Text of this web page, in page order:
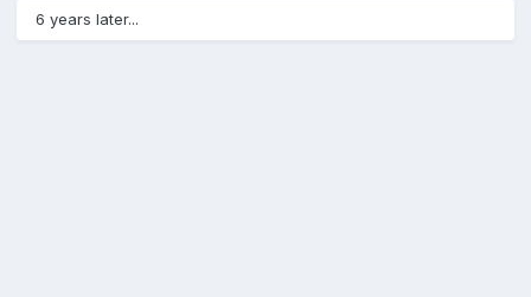
6 years later...